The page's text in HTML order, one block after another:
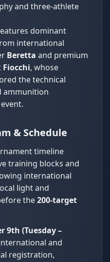
and three-athlete
dominant
international
Beretta and premium
Fiocchi, whose
the technical
ammunition
& Schedule
timeline
training blocks and
international
light and
the200-target
9th (Tuesday –
and
registration,